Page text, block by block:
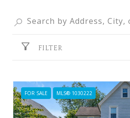
FILTER
FOR SALE MLS® 1030222